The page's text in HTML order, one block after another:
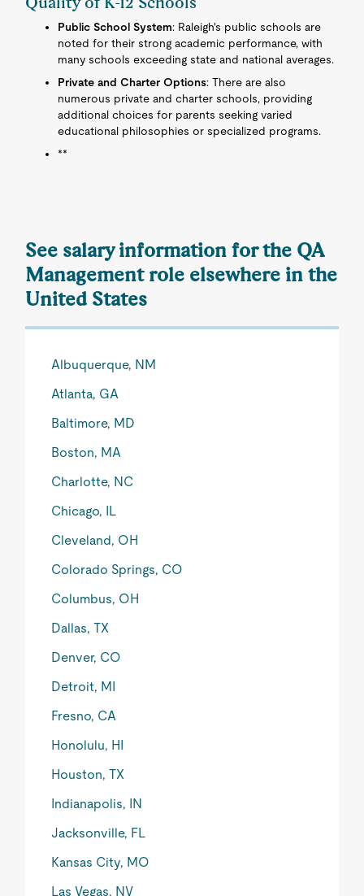
Public School System: Raleigh's public schools are
noted for their strong academic performance, with
many schools exceeding state and national averages.
Private and Charter Options: There are also
numerous private and charter schools, providing
additional choices for parents seeking varied
educational philosophies or specialized programs.
**
See salary information for the QA
Management role elsewhere in the
United States
Albuquerque, NM
Atlanta, GA
Baltimore, MD
Boston, MA
Charlotte, NC
Chicago, IL
Cleveland, OH
Colorado Springs, CO
Columbus, OH
Dallas, TX
Denver, CO
Detroit, MI
Fresno, CA
Honolulu, HI
Houston, TX
Indianapolis, IN
Jacksonville, FL
Kansas City, MO
Las Vegas, NV